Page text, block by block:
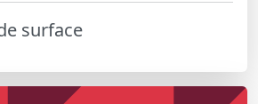
surface